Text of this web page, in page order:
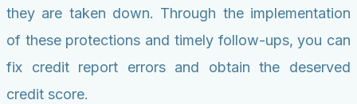
they are taken down. Through the implementation
of these protections and timely follow-ups, you can
fix credit report errors and obtain the deserved
credit score.